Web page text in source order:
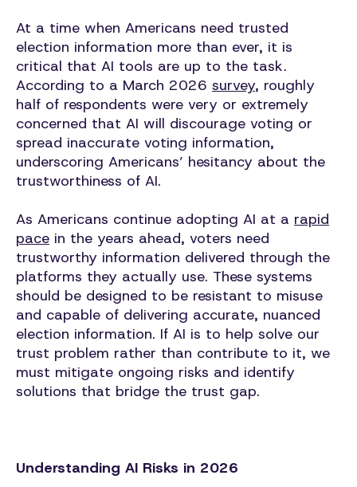
At a time when Americans need trusted
election information more than ever, it is
critical that AI tools are up to the task.
According to a March 2026 survey, roughly
half of respondents were very or extremely
concerned that AI will discourage voting or
spread inaccurate voting information,
underscoring Americans’ hesitancy about the
trustworthiness of AI.
As Americans continue adopting AI at a rapid
pace in the years ahead, voters need
trustworthy information delivered through the
platforms they actually use. These systems
should be designed to be resistant to misuse
and capable of delivering accurate, nuanced
election information. If AI is to help solve our
trust problem rather than contribute to it, we
must mitigate ongoing risks and identify
solutions that bridge the trust gap.
Understanding AI Risks in 2026